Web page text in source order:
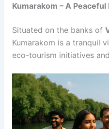
Kumarakom – A Peaceful
Situated on the banks of
Kumarakom is a tranquil
eco-tourism initiatives